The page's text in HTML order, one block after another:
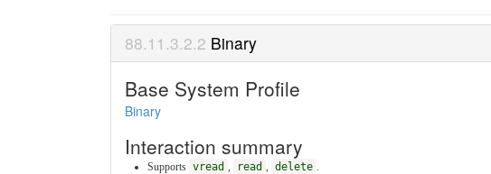
Binary
Base System Profile
Binary
Interaction summary
Supports vread read delete